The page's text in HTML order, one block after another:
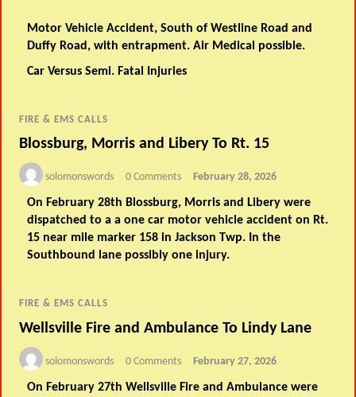
Motor Vehicle Accident, South of Westline Road and
Duffy Road, with entrapment. Air Medical possible.
Car Versus Semi. Fatal Injuries
FIRE & EMS CALLS
Blossburg, Morris and Libery To Rt. 15
solomonswords 0 Comments February 28, 2026
On February 28th Blossburg, Morris and Libery were
dispatched to a a one car motor vehicle accident on Rt.
15 near mile marker 158 in Jackson Twp. In the
Southbound lane possibly one injury.
FIRE & EMS CALLS
Wellsville Fire and Ambulance To Lindy Lane
solomonswords 0 Comments February 27, 2026
On February 27th Wellsville Fire and Ambulance were